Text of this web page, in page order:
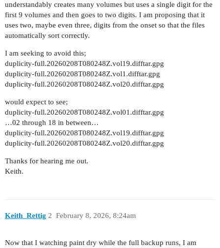
understandably creates many volumes but uses a single digit for the
first 9 volumes and then goes to two digits. I am proposing that it
uses two, maybe even three, digits from the onset so that the files
automatically sort correctly.
I am seeking to avoid this;
duplicity-full.20260208T080248Z.vol19.difftar.gpg
duplicity-full.20260208T080248Z.vol1.difftar.gpg
duplicity-full.20260208T080248Z.vol20.difftar.gpg
would expect to see;
duplicity-full.20260208T080248Z.vol01.difftar.gpg
…02 through 18 in between…
duplicity-full.20260208T080248Z.vol19.difftar.gpg
duplicity-full.20260208T080248Z.vol20.difftar.gpg
Thanks for hearing me out.
Keith.
Keith_Rettig February 8, 2026, 8:24am
2
Now that I watching paint dry while the full backup runs, I am